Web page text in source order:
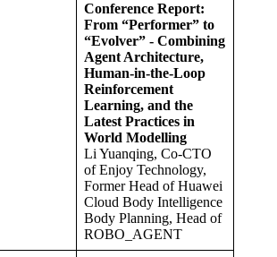
Conference Report:
From “Performer” to
“Evolver” - Combining
Agent Architecture,
Human-in-the-Loop
Reinforcement
Learning, and the
Latest Practices in
World Modelling
Li Yuanqing, Co-CTO
of Enjoy Technology,
Former Head of Huawei
Cloud Body Intelligence
Body Planning, Head of
ROBO_AGENT